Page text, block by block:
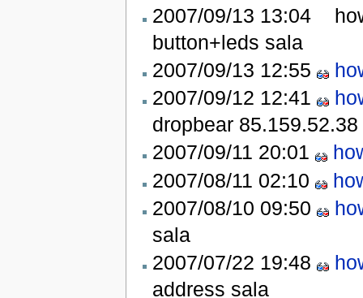
2007/09/13 13:04
button+leds sala
2007/09/13 12:55
2007/09/12 12:41
dropbear 85.159.52.38
2007/09/11 20:01
2007/08/11 02:10
2007/08/10 09:50
sala
2007/07/22 19:48
address sala